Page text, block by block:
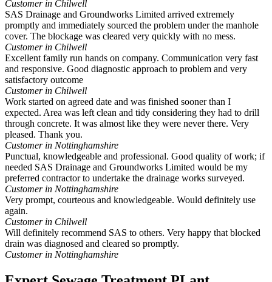
Customer in Chilwell
SAS Drainage and Groundworks Limited arrived extremely
promptly and immediately sourced the problem under the manhole
cover. The blockage was cleared very quickly with no mess.
Customer in Chilwell
Excellent family run hands on company. Communication very fast
and responsive. Good diagnostic approach to problem and very
satisfactory outcome
Customer in Chilwell
Work started on agreed date and was finished sooner than I
expected. Area was left clean and tidy considering they had to drill
through concrete. It was almost like they were never there. Very
pleased. Thank you.
Customer in Nottinghamshire
Punctual, knowledgeable and professional. Good quality of work; if
needed SAS Drainage and Groundworks Limited would be my
preferred contractor to undertake the drainage works surveyed.
Customer in Nottinghamshire
Very prompt, courteous and knowledgeable. Would definitely use
again.
Customer in Chilwell
Will definitely recommend SAS to others. Very happy that blocked
drain was diagnosed and cleared so promptly.
Customer in Nottinghamshire